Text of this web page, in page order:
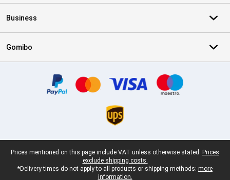
Business
Gomibo
Legal footer
Prices mentioned on this page include VAT unless otherwise stated. Prices
exclude shipping costs.
*Delivery times do not apply to all products or shipping methods: more
information.